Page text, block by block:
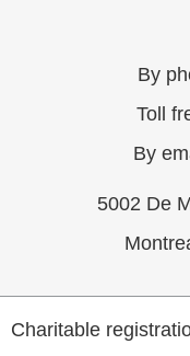
By
Toll
By
5002 De
Charitable